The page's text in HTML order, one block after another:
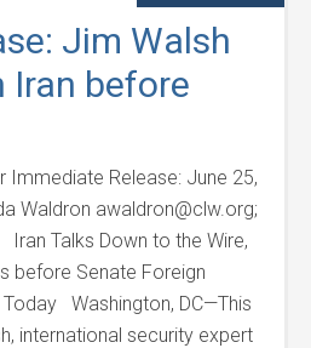
Jim Walsh
Iran before
Immediate Release: June 25,
Waldron awaldron@clw.org;
Talks Down to the Wire,
before Senate Foreign
Washington, DC—This
international security expert